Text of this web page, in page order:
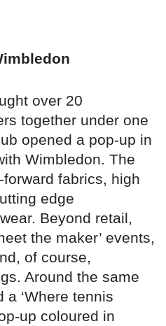
over 20
together under one
opened a pop-up in
Wimbledon. The
fabrics, high
edge
Beyond retail,
the maker’ events,
of course,
Around the same
‘Where tennis
up coloured in